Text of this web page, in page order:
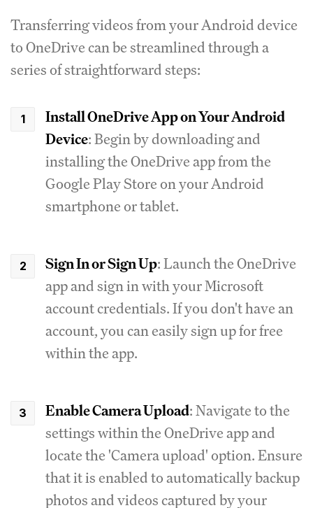
Transferring videos from your Android device
to OneDrive can be streamlined through a
series of straightforward steps:
Install OneDrive App on Your Android
Device: Begin by downloading and
installing the OneDrive app from the
Google Play Store on your Android
smartphone or tablet.
Sign In or Sign Up: Launch the OneDrive
app and sign in with your Microsoft
account credentials. If you don't have an
account, you can easily sign up for free
within the app.
Enable Camera Upload: Navigate to the
settings within the OneDrive app and
locate the 'Camera upload' option. Ensure
that it is enabled to automatically backup
photos and videos captured by your